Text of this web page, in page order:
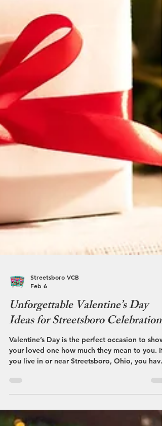
Streetsboro VCB
Feb 6
Unforgettable Valentine’s Day
Ideas for Streetsboro Celebrations
Valentine’s Day is the perfect occasion to show
you live in or near Streetsboro, Ohio, you have
access to a variety of charming spots and